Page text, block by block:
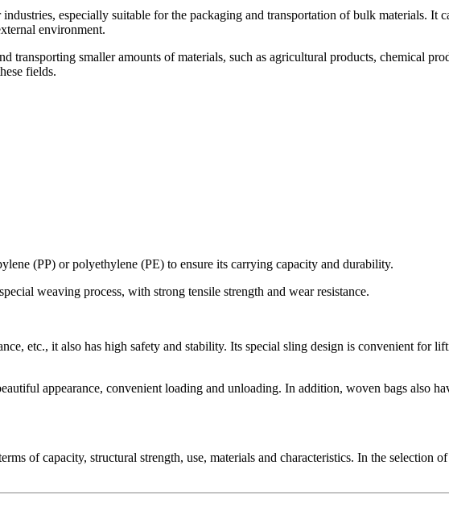
especially suitable for the packaging and transportation of bulk materials. It
environment.
transporting smaller amounts of materials, such as agricultural products, chemical
fields.
(PP) or polyethylene (PE) to ensure its carrying capacity and durability.
weaving process, with strong tensile strength and wear resistance.
etc., it also has high safety and stability. Its special sling design is convenient for
appearance, convenient loading and unloading. In addition, woven bags also
of capacity, structural strength, use, materials and characteristics. In the selection